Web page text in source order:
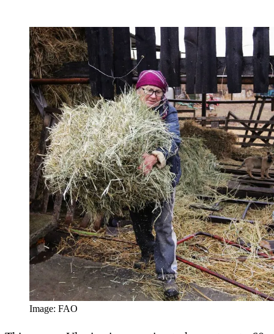
Image: FAO